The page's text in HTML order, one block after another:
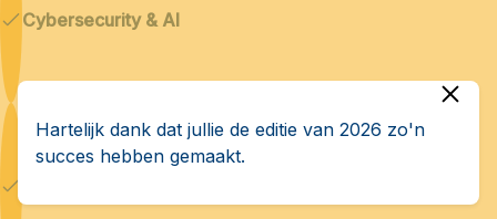
Cybersecurity & AI
Hartelijk dank dat jullie de editie van 2026 zo'n
succes hebben gemaakt.